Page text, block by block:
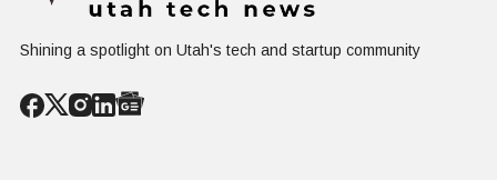
Shining a spotlight on Utah's tech and startup community